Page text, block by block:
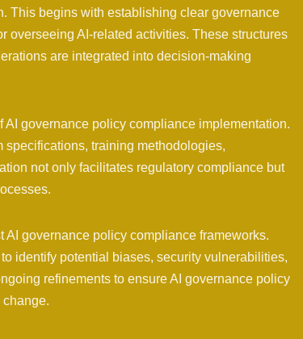
This begins with establishing clear governance
overseeing AI-related activities. These structures
are integrated into decision-making
governance policy compliance implementation.
training methodologies,
not only facilitates regulatory compliance but
governance policy compliance frameworks.
identify potential biases, security vulnerabilities,
refinements to ensure AI governance policy